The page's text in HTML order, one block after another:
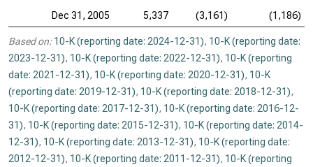
Dec 31, 2005
5,337 (3,161) (1,186)
Based on: 10-K (reporting date: 2024-12-31), 10-K (reporting date:
2023-12-31), 10-K (reporting date: 2022-12-31), 10-K (reporting
date: 2021-12-31), 10-K (reporting date: 2020-12-31), 10-K
(reporting date: 2019-12-31), 10-K (reporting date: 2018-12-31),
10-K (reporting date: 2017-12-31), 10-K (reporting date: 2016-12-
31), 10-K (reporting date: 2015-12-31), 10-K (reporting date: 2014-
12-31), 10-K (reporting date: 2013-12-31), 10-K (reporting date:
2012-12-31), 10-K (reporting date: 2011-12-31), 10-K (reporting